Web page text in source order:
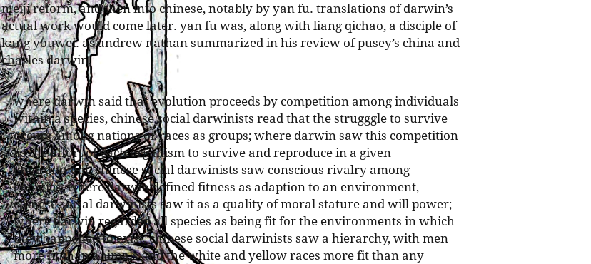
meiji reform, and then into chinese, notably by yan fu. translations of darwin’s
actual work would come later. yan fu was, along with liang qichao, a disciple of
kang youwei. as andrew nathan summarized in his review of pusey’s china and
charles darwin,
where darwin said that evolution proceeds by competition among individuals
within a species, chinese social darwinists read that the strugggle to survive
occurs among nations or races as groups; where darwin saw this competition
as the effort of each organism to survive and reproduce in a given
environment, chinese social darwinists saw conscious rivalry among
enemies; where darwin defined fitness as adaption to an environment,
chinese social darwinists saw it as a quality of moral stature and will power;
where darwin regarded all species as being fit for the environments in which
they happened to exist, chinese social darwinists saw a hierarchy, with men
more fit than animals and the white and yellow races more fit than any